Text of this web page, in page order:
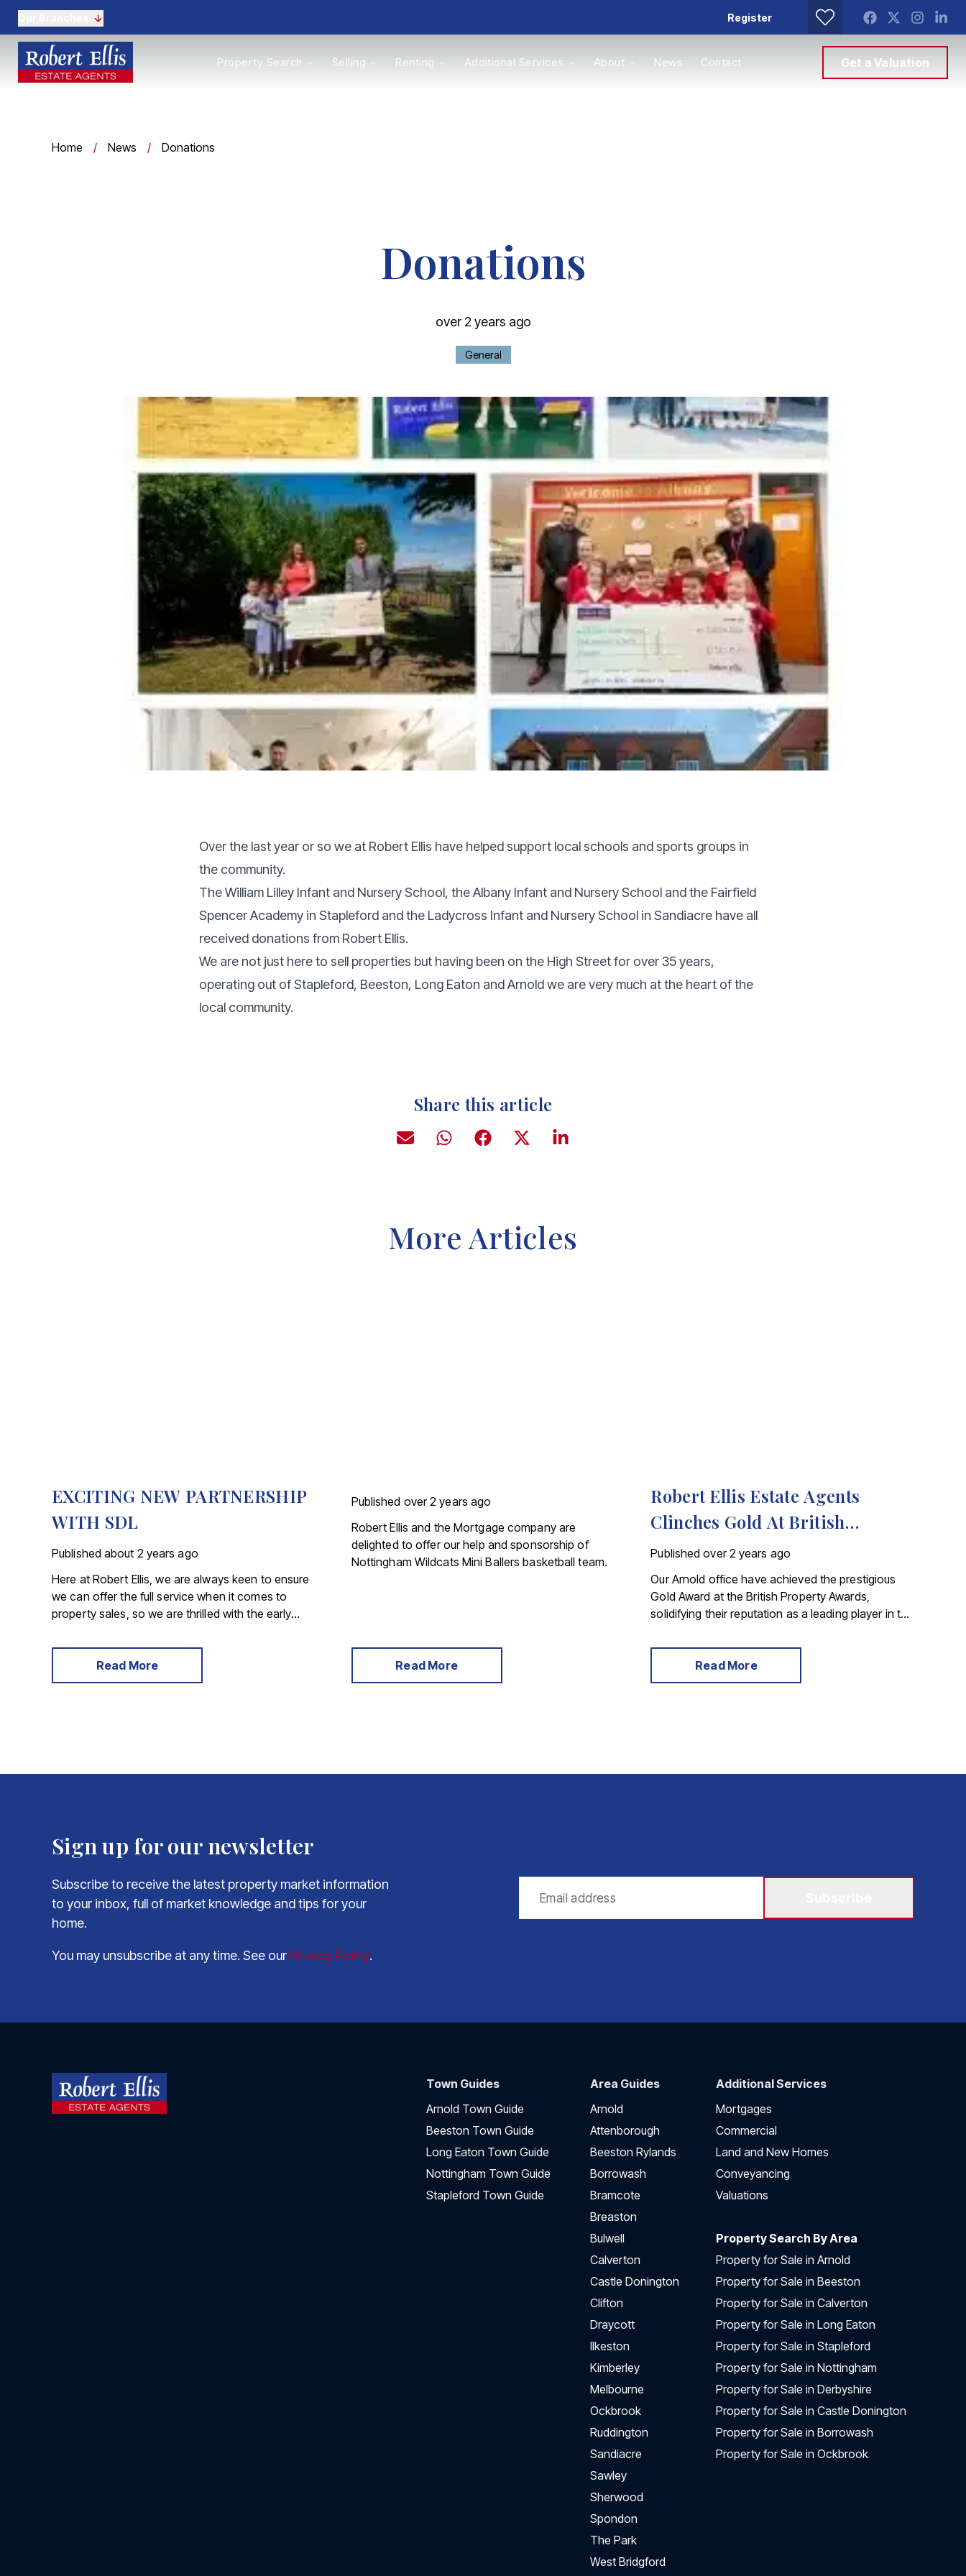
Register
Properties to Buy
Properties to Rent
Guide to selling
Testimonials
Branch Finder
Area Guides
Town Guides
FAQs
Property Search Selling Renting Additional Services About News Contact Get a Valuation
Home / News / Donations
Donations
over 2 years ago
General
Over the last year or so we at Robert Ellis have helped support local schools and sports groups in
the community.
The William Lilley Infant and Nursery School, the Albany Infant and Nursery School and the Fairfield
Spencer Academy in Stapleford and the Ladycross Infant and Nursery School in Sandiacre have all
received donations from Robert Ellis.
We are not just here to sell properties but having been on the High Street for over 35 years,
operating out of Stapleford, Beeston, Long Eaton and Arnold we are very much at the heart of the
local community.
Share this article
More Articles
EXCITING NEW PARTNERSHIP
WITH SDL
Published about 2 years ago
Here at Robert Ellis, we are always keen to ensure
we can offer the full service when it comes to
property sales, so we are thrilled with the early
with SDL – a national auctioneer offering a
personal service to your property sale, they are
able to provide both timed auctions and traditional
Read More
Published over 2 years ago
Robert Ellis and the Mortgage company are
delighted to offer our help and sponsorship of
Nottingham Wildcats Mini Ballers basketball team.
Read More
Robert Ellis Estate Agents
Clinches Gold At British
Property Awards
Published over 2 years ago
Our Arnold office have achieved the prestigious
Gold Award at the British Property Awards,
solidifying their reputation as a leading player in the
Read More
Sign up for our newsletter
Subscribe to receive the latest property market information
to your inbox, full of market knowledge and tips for your
home.
You may unsubscribe at any time. See our Privacy Policy.
Town Guides
Arnold Town Guide
Beeston Town Guide
Long Eaton Town Guide
Nottingham Town Guide
Stapleford Town Guide
Area Guides
Arnold
Attenborough
Beeston Rylands
Borrowash
Bramcote
Breaston
Bulwell
Calverton
Castle Donington
Clifton
Draycott
Ilkeston
Kimberley
Melbourne
Ockbrook
Ruddington
Sandiacre
Sawley
Sherwood
Spondon
The Park
West Bridgford
Additional Services
Mortgages
Commercial
Land and New Homes
Conveyancing
Valuations
Property Search By Area
Property for Sale in Arnold
Property for Sale in Beeston
Property for Sale in Calverton
Property for Sale in Long Eaton
Property for Sale in Stapleford
Property for Sale in Nottingham
Property for Sale in Derbyshire
Property for Sale in Castle Donington
Property for Sale in Borrowash
Property for Sale in Ockbrook